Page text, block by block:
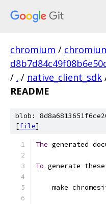
chromium /
/ . / native_client_sdk
README
blob:
[file]
The generated
To generate
make